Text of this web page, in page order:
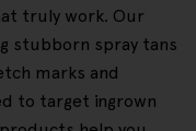
truly work. Our
stubborn spray tans
marks and
to target ingrown